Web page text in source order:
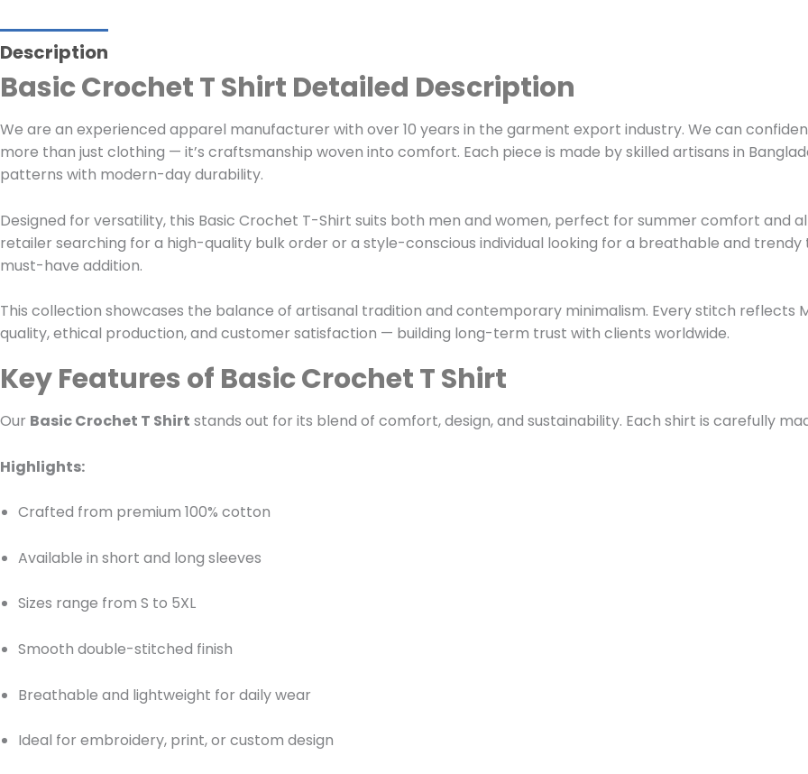
Description
Basic Crochet T Shirt Detailed Description
We are an experienced apparel manufacturer with over 10 years in the garment export industry. We can
more than just clothing — it’s craftsmanship woven into comfort. Each piece is made by skilled artisans in
patterns with modern-day durability.
Designed for versatility, this Basic Crochet T-Shirt suits both men and women, perfect for summer comfort and
retailer searching for a high-quality bulk order or a style-conscious individual looking for a breathable and trendy
must-have addition.
This collection showcases the balance of artisanal tradition and contemporary minimalism. Every stitch reflects
quality, ethical production, and customer satisfaction — building long-term trust with clients worldwide.
Key Features of Basic Crochet T Shirt
Our Basic Crochet T Shirt stands out for its blend of comfort, design, and sustainability. Each shirt is carefully
Highlights:
Crafted from premium 100% cotton
Available in short and long sleeves
Sizes range from S to 5XL
Smooth double-stitched finish
Breathable and lightweight for daily wear
Ideal for embroidery, print, or custom design